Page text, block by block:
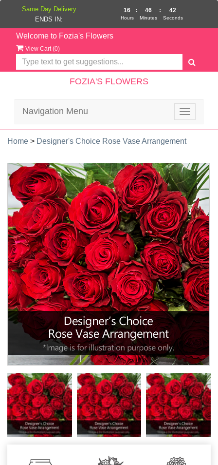
Welcome to Fozia's Flowers
View Cart (0)
FOZIA'S FLOWERS
Toggle
Navigation Menu
Home > Designer's Choice Rose Vase Arrangement
Same Day Delivery
ENDS IN:
16
Hours
: 46
Minutes
: 42
Seconds